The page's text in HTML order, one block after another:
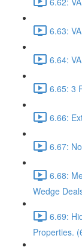
6.63:
6.64:
6.65: 3
6.66:
6.67:
6.68:
Wedge
6.69:
Properties.